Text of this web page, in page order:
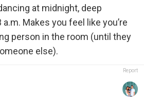
at midnight, deep
Makes you feel like you’re
person in the room (until they
else).
Report